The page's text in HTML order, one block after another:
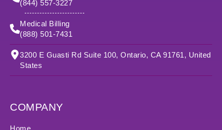
(844) 557-3227
Medical Billing
(888) 501-7431
3200 E Guasti Rd Suite 100, Ontario, CA 91761, United
States
COMPANY
Home